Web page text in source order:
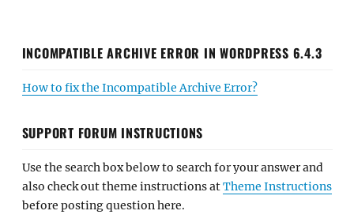
INCOMPATIBLE ARCHIVE ERROR IN WORDPRESS 6.4.3
How to fix the Incompatible Archive Error?
SUPPORT FORUM INSTRUCTIONS
Use the search box below to search for your answer and
also check out theme instructions atTheme Instructions
before posting question here.